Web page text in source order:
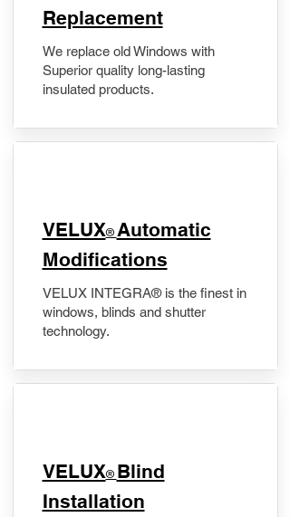
Replacement
We replace old Windows with
Superior quality long-lasting
insulated products.
VELUX® Automatic
Modifications
VELUX INTEGRA® is the finest in
windows, blinds and shutter
technology.
VELUX® Blind
Installation